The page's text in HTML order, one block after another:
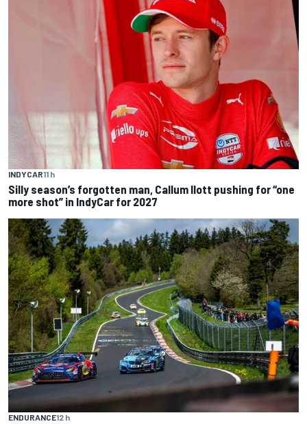
INDYCAR11 h
Silly season’s forgotten man, Callum Ilott pushing for “one
more shot” in IndyCar for 2027
ENDURANCE12 h